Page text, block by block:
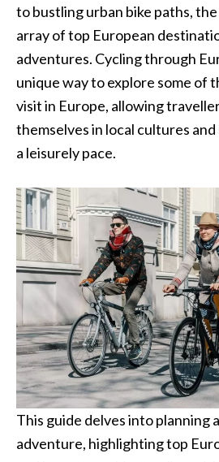
to bustling urban bike paths,
array of top European
adventures. Cycling through
unique way to explore some of
visit in Europe, allowing
themselves in local cultures
a leisurely pace.
This guide delves into planning
adventure, highlighting top